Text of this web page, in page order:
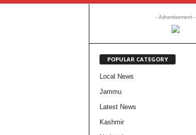
- Advertisement -
POPULAR CATEGORY
Local News
Jammu
Latest News
Kashmir